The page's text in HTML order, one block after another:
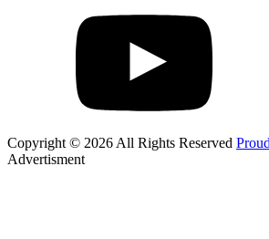
Copyright © 2026 All Rights Reserved
Advertisment